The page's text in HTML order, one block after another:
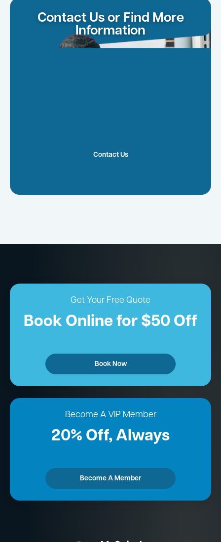
Contact Us or Find More
Information
Contact Us
Get Your Free Quote
Book Online for $50 Off
Book Now
Become A VIP Member
20% Off, Always
Become A Member